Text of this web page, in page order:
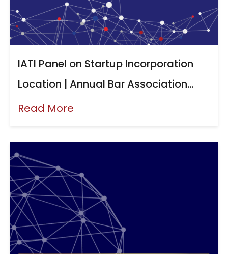
IATI Panel on Startup Incorporation
Location | Annual Bar Association
Conference, June 2026
Read More